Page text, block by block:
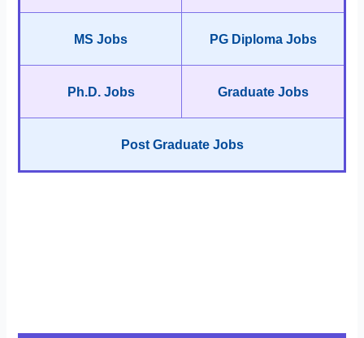
MS Jobs PG Diploma Jobs
Ph.D. Jobs Graduate Jobs
Post Graduate Jobs